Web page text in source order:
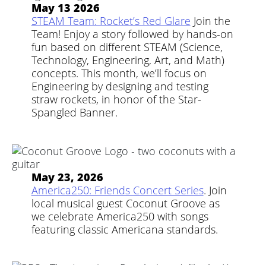
May 13 2026
STEAM Team: Rocket’s Red Glare Join the
Team! Enjoy a story followed by hands-on
fun based on different STEAM (Science,
Technology, Engineering, Art, and Math)
concepts. This month, we’ll focus on
Engineering by designing and testing
straw rockets, in honor of the Star-
Spangled Banner.
May 23, 2026
America250: Friends Concert Series. Join
local musical guest Coconut Groove as
we celebrate America250 with songs
featuring classic Americana standards.